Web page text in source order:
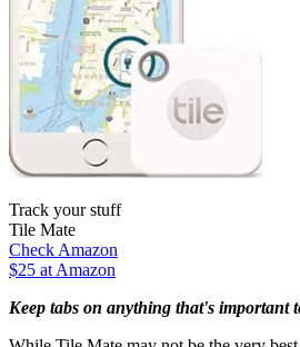
Track your stuff
Tile Mate
Check Amazon
$25 at Amazon
Keep tabs on anything that's important